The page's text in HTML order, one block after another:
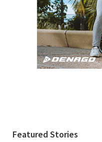
Featured Stories